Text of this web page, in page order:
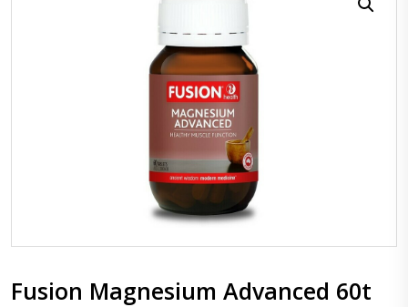
Fusion Magnesium Advanced 60t